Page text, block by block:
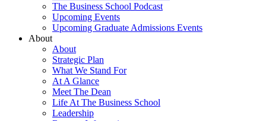
The Business School Podcast
Upcoming Events
Upcoming Graduate Admissions Events
About
About
Strategic Plan
What We Stand For
At A Glance
Meet The Dean
Life At The Business School
Leadership